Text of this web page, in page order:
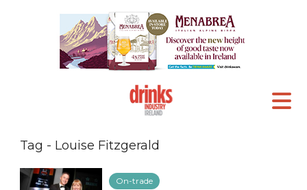
Tag - Louise Fitzgerald
On-trade